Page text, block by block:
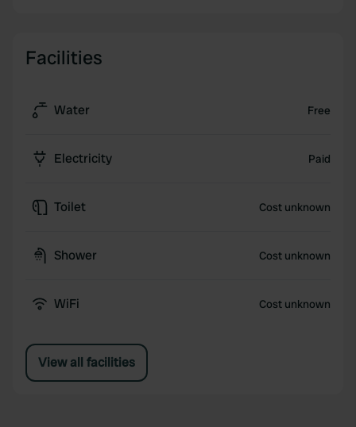
Facilities
Water Free
Electricity Paid
Toilet Cost unknown
Shower Cost unknown
WiFi Cost unknown
View all facilities